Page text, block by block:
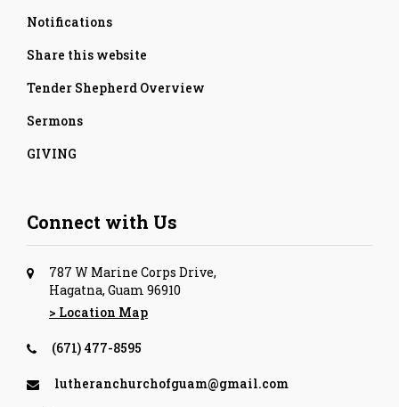
Notifications
Share this website
Tender Shepherd Overview
Sermons
GIVING
Connect with Us
787 W Marine Corps Drive,
Hagatna, Guam 96910
> Location Map
(671) 477-8595
lutheranchurchofguam@gmail.com